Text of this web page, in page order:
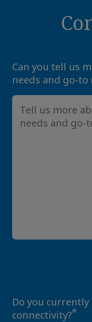
Do you
connectivity?*
Can you tell us
needs and go-to